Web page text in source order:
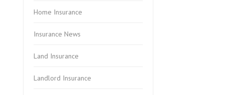
Home Insurance
Insurance News
Land Insurance
Landlord Insurance